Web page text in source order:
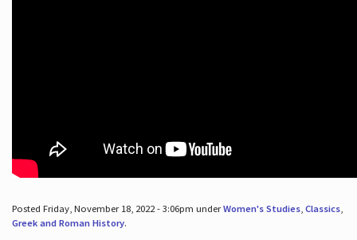
Posted Friday, November 18, 2022 - 3:06pm underWomen's Studies, Classics,
Greek and Roman History.